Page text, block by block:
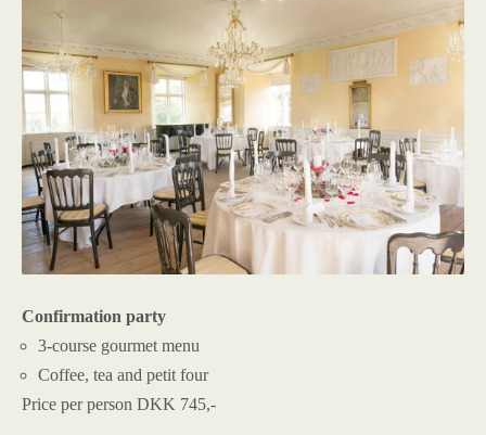
Confirmation party
3-course gourmet menu
Coffee, tea and petit four
Price per person DKK 745,-